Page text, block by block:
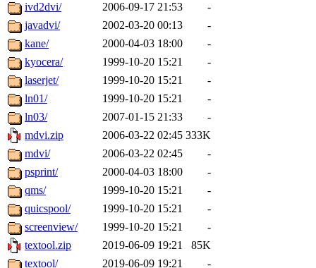
ivd2dvi/
2006-09-17 21:53
-
javadvi/
2002-03-20 00:13
-
kane/
2000-04-03 18:00
-
kyocera/
1999-10-20 15:21
-
laserjet/
1999-10-20 15:21
-
ln01/
1999-10-20 15:21
-
ln03/
2007-01-15 21:33
-
mdvi.zip
2006-03-22 02:45 333K
mdvi/
2006-03-22 02:45
-
psprint/
2000-04-03 18:00
-
qms/
1999-10-20 15:21
-
quicspool/
1999-10-20 15:21
-
screenview/
1999-10-20 15:21
-
textool.zip
2019-06-09 19:21
85K
textool/
2019-06-09 19:21 -